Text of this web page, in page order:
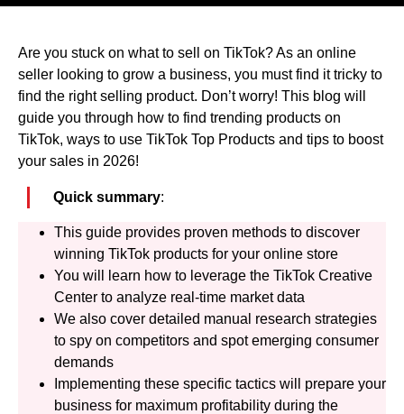
Are you stuck on what to sell on TikTok? As an online
seller looking to grow a business, you must find it tricky to
find the right selling product. Don’t worry! This blog will
guide you through how to find trending products on
TikTok, ways to use TikTok Top Products and tips to boost
your sales in 2026!
Quick summary:
This guide provides proven methods to discover
winning TikTok products for your online store
You will learn how to leverage the TikTok Creative
Center to analyze real-time market data
We also cover detailed manual research strategies
to spy on competitors and spot emerging consumer
demands
Implementing these specific tactics will prepare your
business for maximum profitability during the